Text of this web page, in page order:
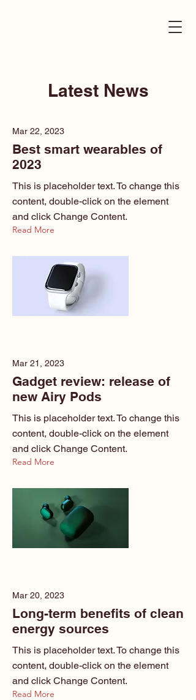
Latest News
Mar 22, 2023
Best smart wearables of
2023
This is placeholder text. To change this
content, double-click on the element
and click Change Content.
Read More
Mar 21, 2023
Gadget review: release of
new Airy Pods
This is placeholder text. To change this
content, double-click on the element
and click Change Content.
Read More
Mar 20, 2023
Long-term benefits of clean
energy sources
This is placeholder text. To change this
content, double-click on the element
and click Change Content.
Read More